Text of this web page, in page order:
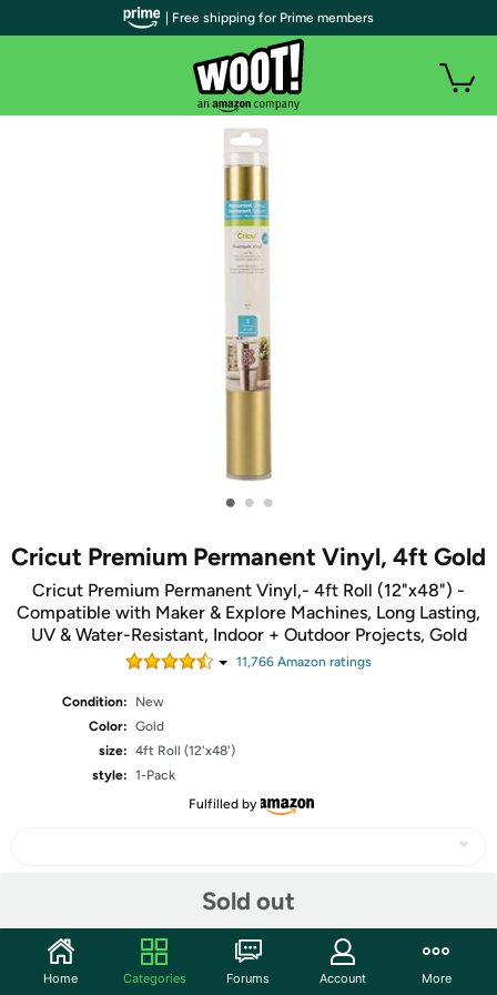
• • •
Cricut Premium Permanent Vinyl, 4ft Gold
Cricut Premium Permanent Vinyl,- 4ft Roll (12"x48") -
Compatible with Maker & Explore Machines, Long Lasting,
UV & Water-Resistant, Indoor + Outdoor Projects, Gold
11,766 Amazon ratings
Condition:
New
Color: Gold
size: 4ft Roll (12'x48')
style: 1-Pack
Fulfilled by
Sold out
Community
| Free shipping for Prime members
Home Categories Forums Account More